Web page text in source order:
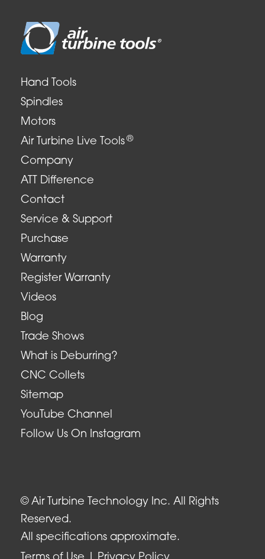
Hand Tools
Spindles
Motors
Air Turbine Live Tools ®
Company
ATT Difference
Contact
Service & Support
Purchase
Warranty
Register Warranty
Videos
Blog
Trade Shows
What is Deburring?
CNC Collets
Sitemap
YouTube Channel
Follow Us On Instagram
© Air Turbine Technology Inc. All Rights
Reserved.
All specifications approximate.